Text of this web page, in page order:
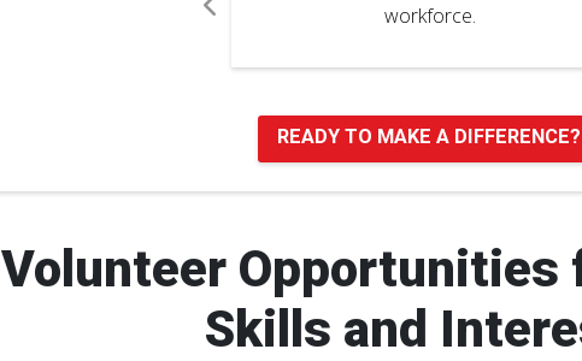
Pause Carousel
Cross Blood Services.
READY TO MAKE A DIFFERENCE?
Volunteer Opportunities
Skills and